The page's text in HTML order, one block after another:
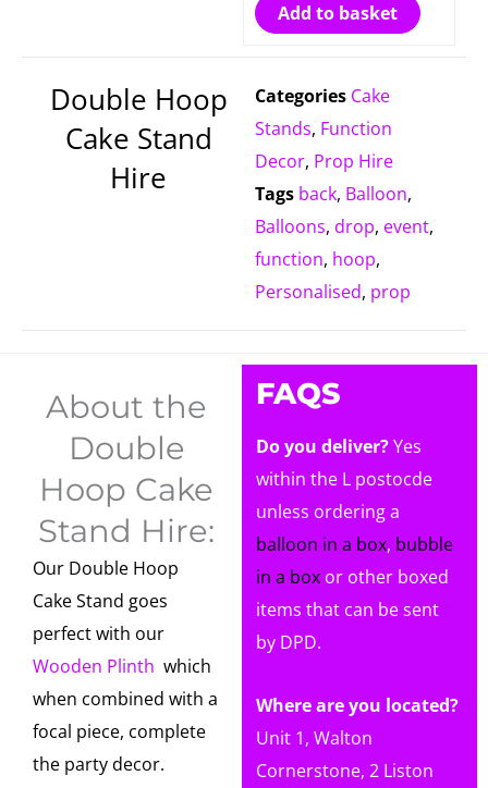
Add to basket
Double Hoop
Cake Stand
Hire
Categories Cake
Stands, Function
Decor, Prop Hire
Tags back, Balloon,
Balloons, drop, event,
function, hoop,
Personalised, prop
About the
Double
Hoop Cake
Stand Hire:
Our Double Hoop
Cake Stand goes
perfect with our
Wooden Plinth which
when combined with a
focal piece, complete
the party decor.
FAQS
Do you deliver?Yes
within the L postocde
unless ordering a
balloon in a box, bubble
in a box or other boxed
items that can be sent
by DPD.
Where are you located?
Unit 1, Walton
Cornerstone, 2 Liston